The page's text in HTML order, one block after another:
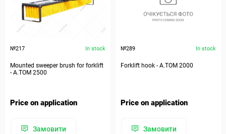
№217 In stock
Mounted sweeper brush for forklift
- А.ТОМ 2500
Price on application
Замовити
№289 In stock
Forklift hook - А.ТОМ 2000
Price on application
Замовити